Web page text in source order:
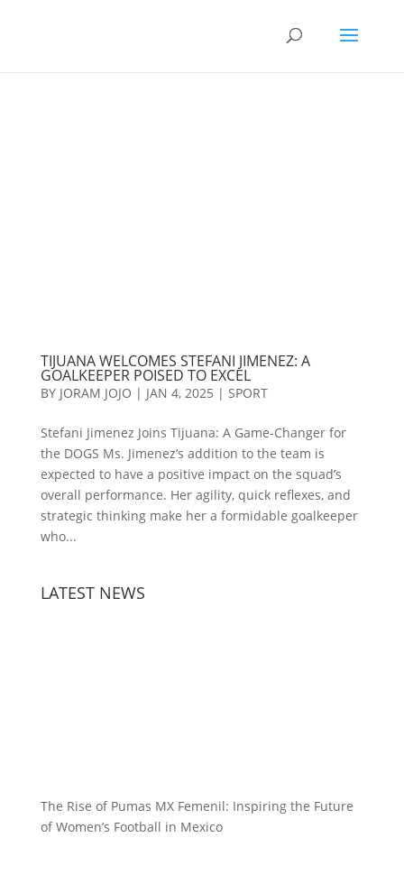
TIJUANA WELCOMES STEFANI JIMENEZ: A
GOALKEEPER POISED TO EXCEL
BY JORAM JOJO | JAN 4, 2025 | SPORT
Stefani Jimenez Joins Tijuana: A Game-Changer for
the DOGS Ms. Jimenez’s addition to the team is
expected to have a positive impact on the squad’s
overall performance. Her agility, quick reflexes, and
strategic thinking make her a formidable goalkeeper
who...
LATEST NEWS
The Rise of Pumas MX Femenil: Inspiring the Future
of Women’s Football in Mexico